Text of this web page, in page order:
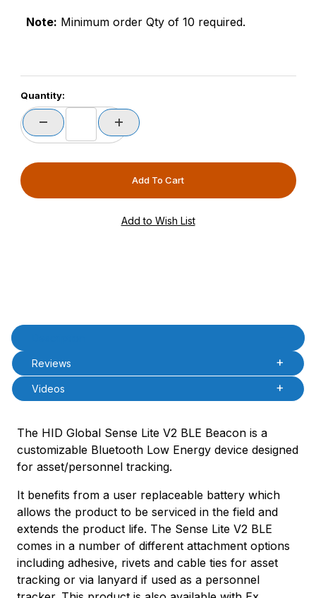
Note: Minimum order Qty of 10 required.
Quantity:
Product Description
Reviews
Videos
The HID Global Sense Lite V2 BLE Beacon is a
customizable Bluetooth Low Energy device designed
for asset/personnel tracking.
It benefits from a user replaceable battery which
allows the product to be serviced in the field and
extends the product life. The Sense Lite V2 BLE
comes in a number of different attachment options
including adhesive, rivets and cable ties for asset
tracking or via lanyard if used as a personnel